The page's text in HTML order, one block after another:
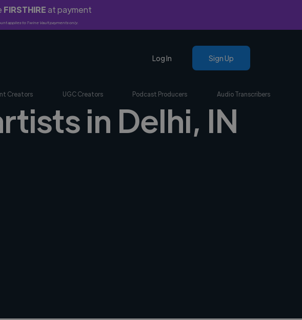
FIRSTHIREat payment
applies to Twine Vault payments only.
Log In Sign Up
Creators UGC Creators Podcast Producers Audio Transcribers
in Delhi, IN